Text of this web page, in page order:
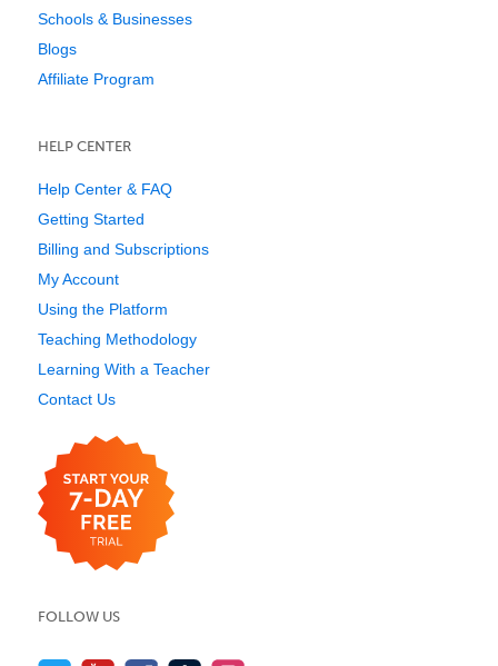
Schools & Businesses
Blogs
Affiliate Program
HELP CENTER
Help Center & FAQ
Getting Started
Billing and Subscriptions
My Account
Using the Platform
Teaching Methodology
Learning With a Teacher
Contact Us
FOLLOW US